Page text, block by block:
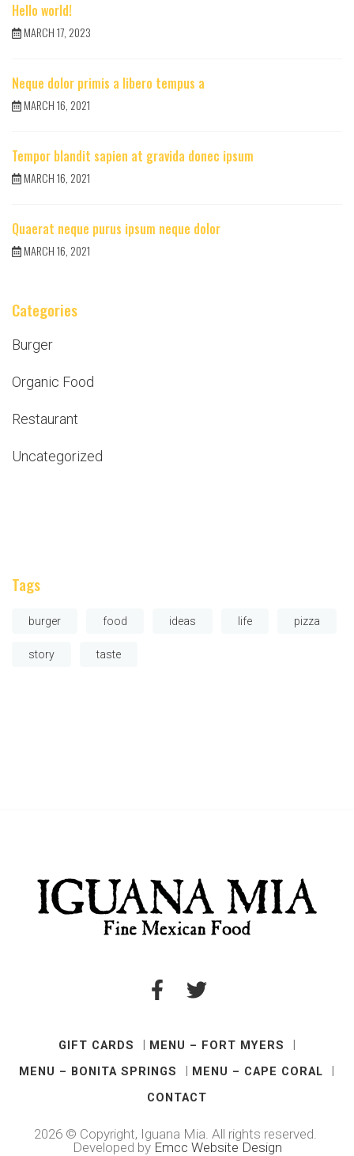
Hello world!
MARCH 17, 2023
Neque dolor primis a libero tempus a
MARCH 16, 2021
Tempor blandit sapien at gravida donec ipsum
MARCH 16, 2021
Quaerat neque purus ipsum neque dolor
MARCH 16, 2021
Categories
Burger
Organic Food
Restaurant
Uncategorized
Tags
burger food ideas life pizza
story taste
GIFT CARDS
MENU – FORT MYERS
MENU – BONITA SPRINGS
MENU – CAPE CORAL
CONTACT
2026 © Copyright, Iguana Mia. All rights reserved.
Developed by Emcc Website Design